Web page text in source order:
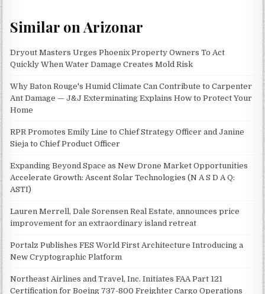
Similar on Arizonar
Dryout Masters Urges Phoenix Property Owners To Act
Quickly When Water Damage Creates Mold Risk
Why Baton Rouge's Humid Climate Can Contribute to Carpenter
Ant Damage — J&J Exterminating Explains How to Protect Your
Home
RPR Promotes Emily Line to Chief Strategy Officer and Janine
Sieja to Chief Product Officer
Expanding Beyond Space as New Drone Market Opportunities
Accelerate Growth: Ascent Solar Technologies (N A S D A Q:
ASTI)
Lauren Merrell, Dale Sorensen Real Estate, announces price
improvement for an extraordinary island retreat
Portalz Publishes FES World First Architecture Introducing a
New Cryptographic Platform
Northeast Airlines and Travel, Inc. Initiates FAA Part 121
Certification for Boeing 737-800 Freighter Cargo Operations